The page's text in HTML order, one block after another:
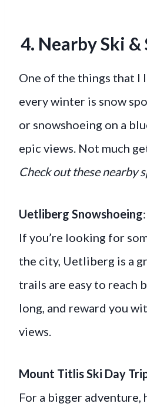
4. Nearby Ski &
One of the things that I
every winter is snow
or snowshoeing on a
epic views. Not much
Check out these nearby
Uetliberg Snowshoeing:
If you’re looking for
the city, Uetliberg is a
trails are easy to reach
long, and reward you
views.
Mount Titlis Ski Day
For a bigger adventure,